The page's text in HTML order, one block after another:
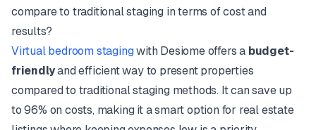
compare to traditional staging in terms of cost and
results?
Virtual bedroom stagingwith Desiome offers a budget-
friendlyand efficient way to present properties
compared to traditional staging methods. It can save up
to 96% on costs, making it a smart option for real estate